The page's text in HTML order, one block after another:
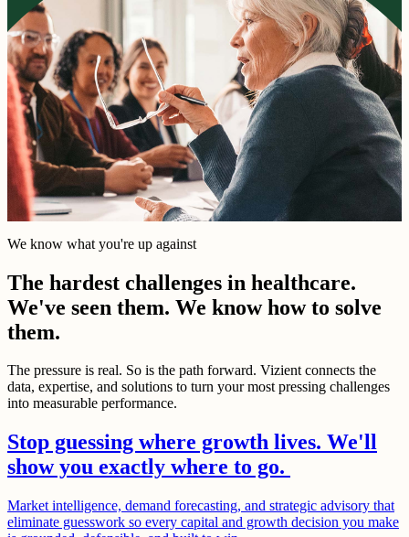
We know what you're up against
The hardest challenges in healthcare.
We've seen them. We know how to solve
them.
The pressure is real. So is the path forward. Vizient connects the
data, expertise, and solutions to turn your most pressing challenges
into measurable performance.
Stop guessing where growth lives. We'll
show you exactly where to go.
Market intelligence, demand forecasting, and strategic advisory that
eliminate guesswork so every capital and growth decision you make